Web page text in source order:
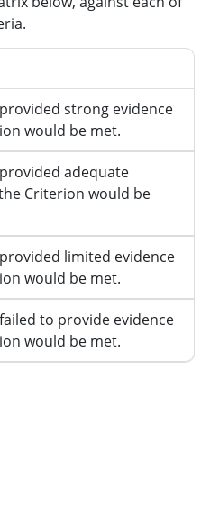
strong evidence
would be met.
adequate
Criterion would be
limited evidence
would be met.
to provide evidence
would be met.